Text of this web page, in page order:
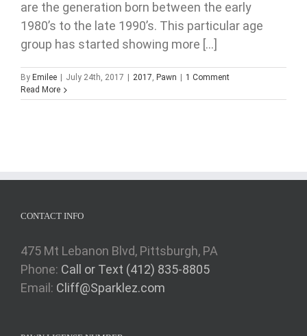
are the generation born between the early
1980’s to the late 1990’s. This particular age
group has started showing more [...]
By Emilee July 24th, 2017 2017, Pawn
1 Comment
Read More
CONTACT INFO
475 Mt Lebanon Blvd, Pittsburgh, PA
Phone: Call or Text (412) 835-8805
Email: Cliff@Sparklez.com